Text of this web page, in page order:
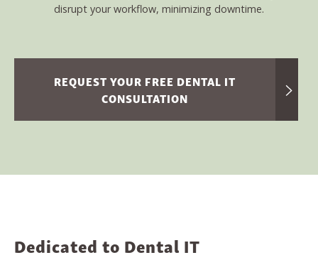
disrupt your workflow, minimizing downtime.
REQUEST YOUR FREE DENTAL IT
CONSULTATION
Dedicated to Dental IT